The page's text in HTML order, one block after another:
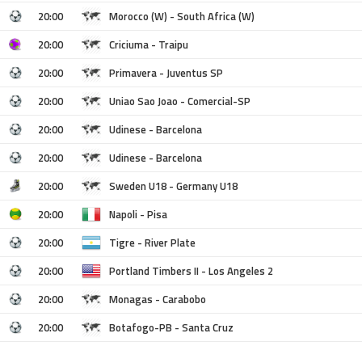
20:00
Morocco (W) - South Africa (W)
20:00
Criciuma - Traipu
20:00
Primavera - Juventus SP
20:00
Uniao Sao Joao - Comercial-SP
20:00
Udinese - Barcelona
20:00
Udinese - Barcelona
20:00
Sweden U18 - Germany U18
20:00
Napoli - Pisa
20:00
Tigre - River Plate
20:00
Portland Timbers II - Los Angeles 2
20:00
Monagas - Carabobo
20:00
Botafogo-PB - Santa Cruz